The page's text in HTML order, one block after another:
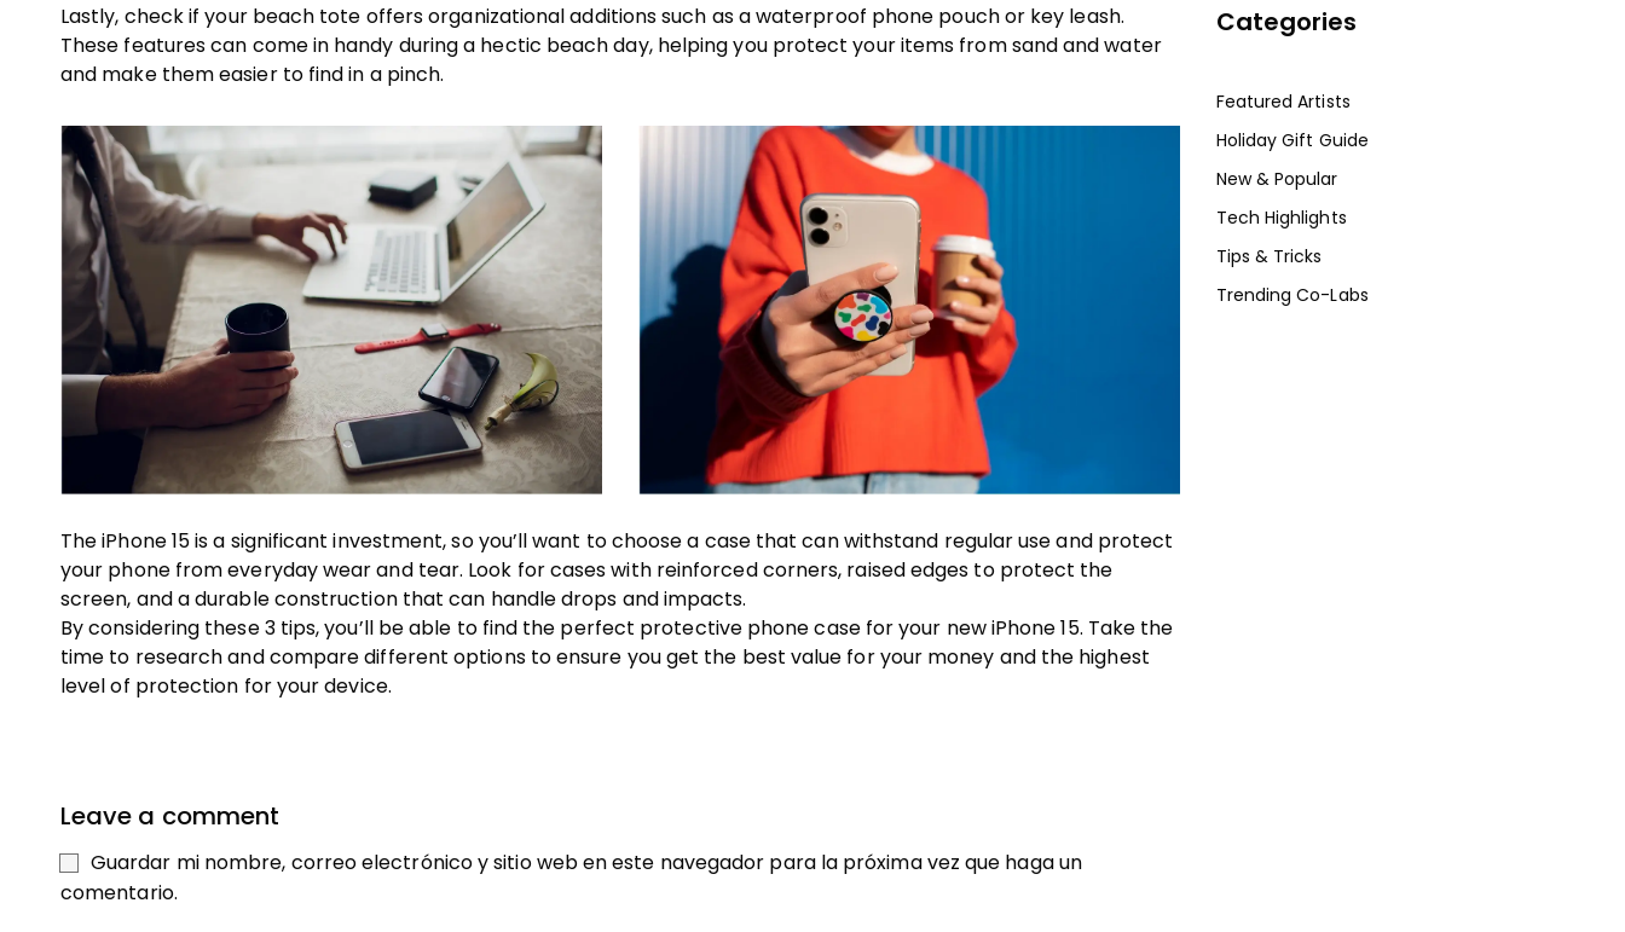
Lastly, check if your beach tote offers organizational additions such as a waterproof phone pouch or key leash.
These features can come in handy during a hectic beach day, helping you protect your items from sand and water
and make them easier to find in a pinch.
The iPhone 15 is a significant investment, so you’ll want to choose a case that can withstand regular use and protect
your phone from everyday wear and tear. Look for cases with reinforced corners, raised edges to protect the
screen, and a durable construction that can handle drops and impacts.
By considering these 3 tips, you’ll be able to find the perfect protective phone case for your new iPhone 15. Take the
time to research and compare different options to ensure you get the best value for your money and the highest
level of protection for your device.
Leave a comment
Guardar mi nombre, correo electrónico y sitio web en este navegador para la próxima vez que haga un
comentario.
Categories
Featured Artists
Holiday Gift Guide
New & Popular
Tech Highlights
Tips & Tricks
Trending Co-Labs